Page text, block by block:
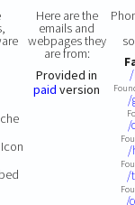
Here are the
emails and
webpages they
are from:
Provided in
paid version
/
/
/
/
/